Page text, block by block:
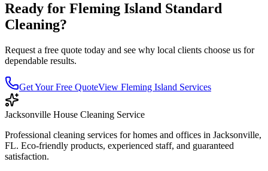
Ready for Fleming Island Standard
Cleaning?
Request a free quote today and see why local clients choose us for
dependable results.
Get Your Free QuoteView Fleming Island Services
Jacksonville House Cleaning Service
Professional cleaning services for homes and offices in Jacksonville,
FL. Eco-friendly products, experienced staff, and guaranteed
satisfaction.